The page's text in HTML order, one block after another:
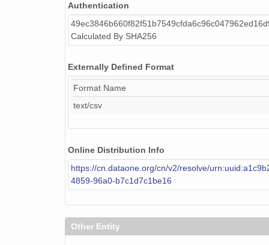
Authentication
Calculated By SHA256
Externally Defined Format
Format Name
text/csv
Online Distribution Info
https://cn.dataone.org/cn/v2/resolve/
4859-96a0-b7c1d7c1be16
Other Entity